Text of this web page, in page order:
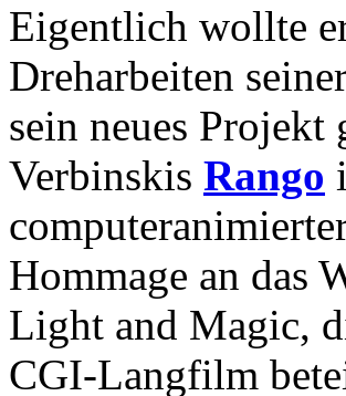
Eigentlich wollte
Dreharbeiten
sein neues Projekt
Verbinskis Rango
Hommage an das
Light and Magic,
CGI-Langfilm